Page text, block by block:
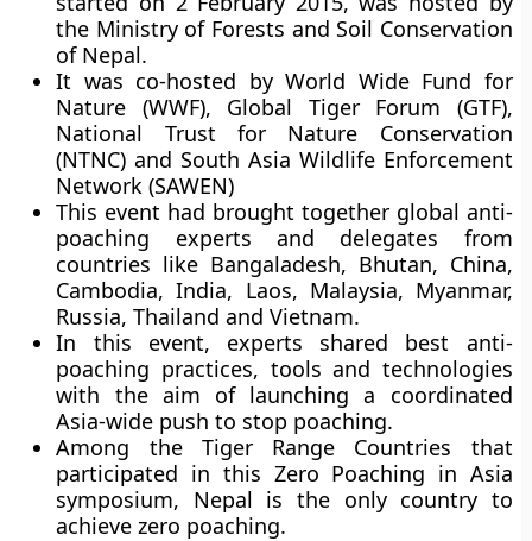
the Ministry of Forests and Soil Conservation
of Nepal.
It was co-hosted by World Wide Fund for
Nature (WWF), Global Tiger Forum (GTF),
National Trust for Nature Conservation
(NTNC) and South Asia Wildlife Enforcement
Network (SAWEN)
This event had brought together global anti-
poaching experts and delegates from
countries like Bangaladesh, Bhutan, China,
Cambodia, India, Laos, Malaysia, Myanmar,
Russia, Thailand and Vietnam.
In this event, experts shared best anti-
poaching practices, tools and technologies
with the aim of launching a coordinated
Asia-wide push to stop poaching.
Among the Tiger Range Countries that
participated in this Zero Poaching in Asia
symposium, Nepal is the only country to
achieve zero poaching.